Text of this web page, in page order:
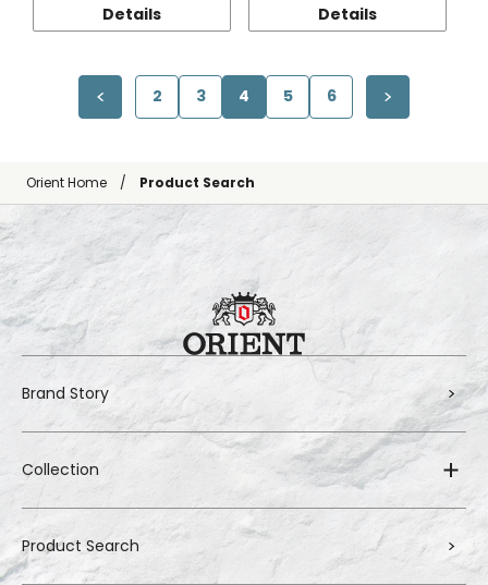
Details Details
2 3 4 5 6
Orient Home Product Search
Brand Story
Collection
Product Search